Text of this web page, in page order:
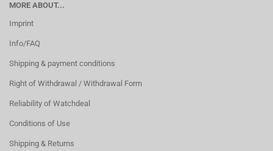
MORE ABOUT...
Imprint
Info/FAQ
Shipping & payment conditions
Right of Withdrawal / Withdrawal Form
Reliability of Watchdeal
Conditions of Use
Shipping & Returns